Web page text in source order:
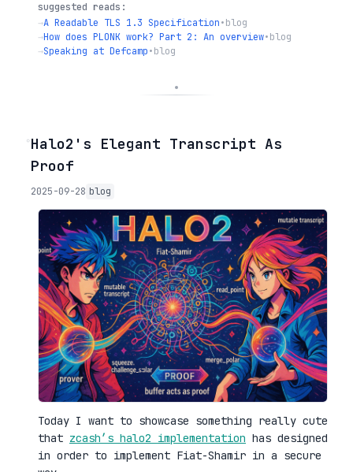
suggested reads:
→A Readable TLS 1.3 Specification•blog
→How does PLONK work? Part 2: An overview•blog
→Speaking at Defcamp•blog
◦Halo2's Elegant Transcript As
Proof
2025-09-28 blog
Today I want to showcase something really cute
that zcash’s halo2 implementation has designed
in order to implement Fiat-Shamir in a secure